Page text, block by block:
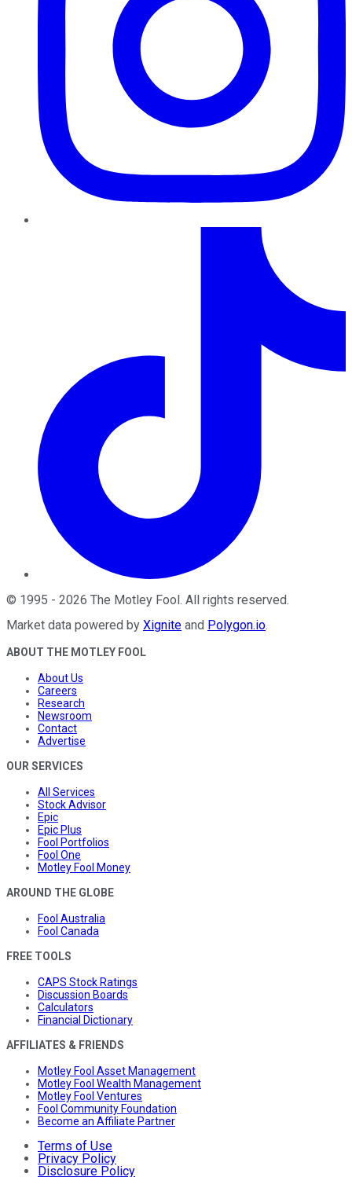
© 1995 - 2026 The Motley Fool . All rights reserved.
Market data powered by Xignite and Polygon.io.
ABOUT THE MOTLEY FOOL
About Us
Careers
Research
Newsroom
Contact
Advertise
OUR SERVICES
All Services
Stock Advisor
Epic
Epic Plus
Fool Portfolios
Fool One
Motley Fool Money
AROUND THE GLOBE
Fool Australia
Fool Canada
FREE TOOLS
CAPS Stock Ratings
Discussion Boards
Calculators
Financial Dictionary
AFFILIATES & FRIENDS
Motley Fool Asset Management
Motley Fool Wealth Management
Motley Fool Ventures
Fool Community Foundation
Become an Affiliate Partner
Terms of Use
Privacy Policy
Disclosure Policy